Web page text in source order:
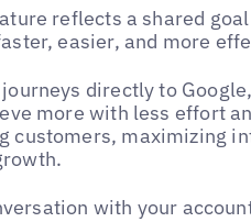
reflects a shared
easier, and more
directly to
more with less effort
customers, maximizing
with your